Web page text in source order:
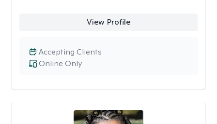
View Profile
Online Only
Accepting Clients